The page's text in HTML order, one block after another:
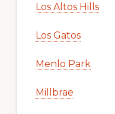
Los Altos Hills
Los Gatos
Menlo Park
Millbrae